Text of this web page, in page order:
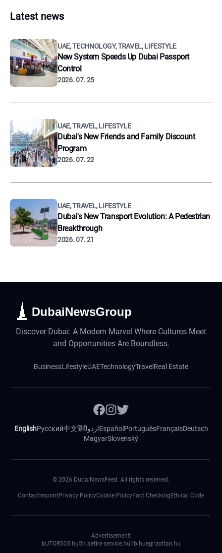
Latest news
UAE, TECHNOLOGY, TRAVEL, LIFESTYLE
New System Speeds Up Dubai Passport
Control
2026. 07. 25
UAE, TRAVEL, LIFESTYLE
Dubai's New Friends and Family Discount
Program
2026. 07. 22
UAE, TRAVEL, LIFESTYLE
Dubai's New Transport Evolution: A Pedestrian
Breakthrough
2026. 07. 21
DubaiNewsGroup
Discover Dubai: A Modern Marvel Where Cultures Meet
and Opportunities Are Boundless.
BusinessLifestyleUAETechnologyTravel Real Estate
EnglishРусский中文हिंदीاردوEspañol PortuguêsFrançaisDeutsch
MagyarSlovenský
© 2026 DubaiNewsFeed. All rights reserved.
Contact ImprintPrivacy PolicyCookie PolicyFact Checking Ethical Code
Advertisement:
bUTOR505.hu5n.aetire-service.hu1b.huegrizoltan.hu